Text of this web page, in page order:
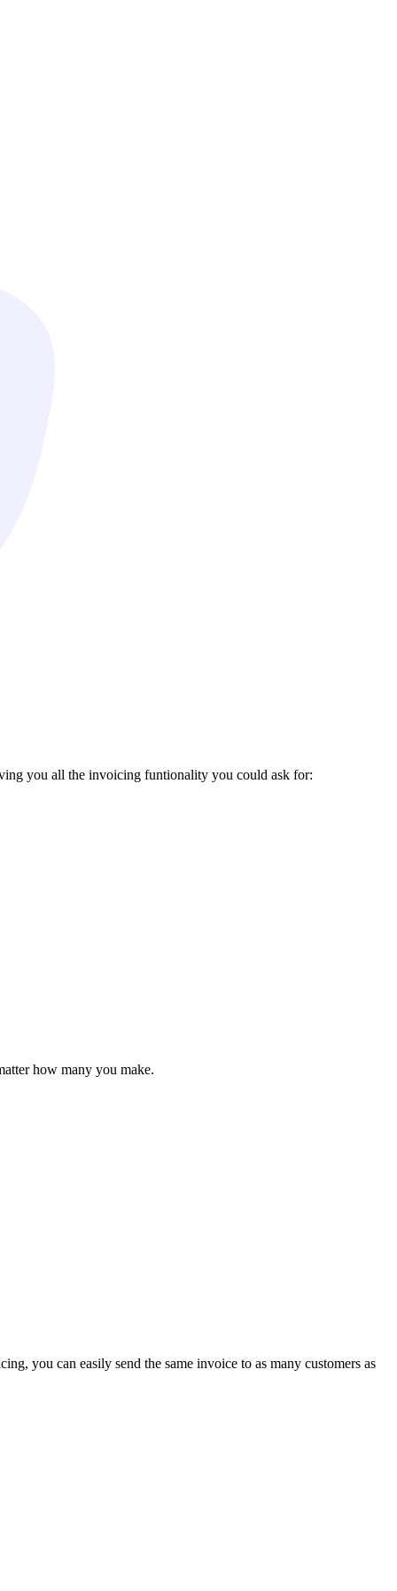
you all the invoicing funtionality you could ask for:
how many you make.
you can easily send the same invoice to as many customers as